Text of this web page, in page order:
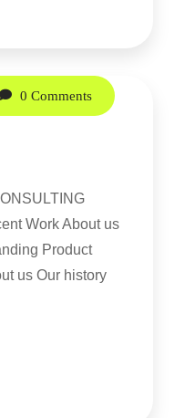
0 Comments
Work About us
Product
us Our history